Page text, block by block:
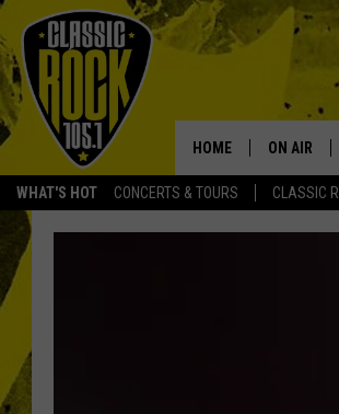
WHAT'S HOT CONCERTS & TOURS CLASSIC
HOME ON AIR